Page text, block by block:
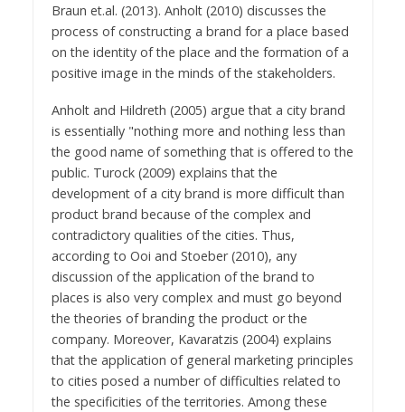
Braun et.al. (2013). Anholt (2010) discusses the
process of constructing a brand for a place based
on the identity of the place and the formation of a
positive image in the minds of the stakeholders.
Anholt and Hildreth (2005) argue that a city brand
is essentially "nothing more and nothing less than
the good name of something that is offered to the
public. Turock (2009) explains that the
development of a city brand is more difficult than
product brand because of the complex and
contradictory qualities of the cities. Thus,
according to Ooi and Stoeber (2010), any
discussion of the application of the brand to
places is also very complex and must go beyond
the theories of branding the product or the
company. Moreover, Kavaratzis (2004) explains
that the application of general marketing principles
to cities posed a number of difficulties related to
the specificities of the territories. Among these